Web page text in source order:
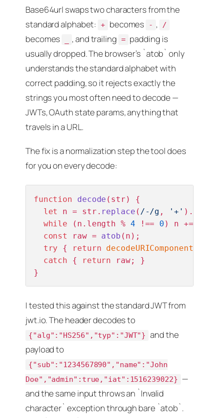
Base64url swaps two characters from the
standard alphabet:
+ becomes - , /
becomes , and trailing = padding is
usually dropped. The browser’s `atob` only
understands the standard alphabet with
correct padding, so it rejects exactly the
strings you most often need to decode —
JWTs, OAuth state params, anything that
travels in a URL.
The fix is a normalization step the tool does
for you on every decode:
function decode ( str ) {
let
n = str. replace ( /-/g , '+' ).
while (n. length % 4 !== 0 ) n +=
const
raw = atob (n);
try { return decodeURIComponent
catch { return
}
I tested this against the standard JWT from
jwt.io. The header decodes to
{"alg":"HS256","typ":"JWT"} and the
payload to
{"sub":"1234567890","name":"John
Doe","admin":true,"iat":1516239022} —
and the same input throws an `Invalid
character` exception through bare `atob`.